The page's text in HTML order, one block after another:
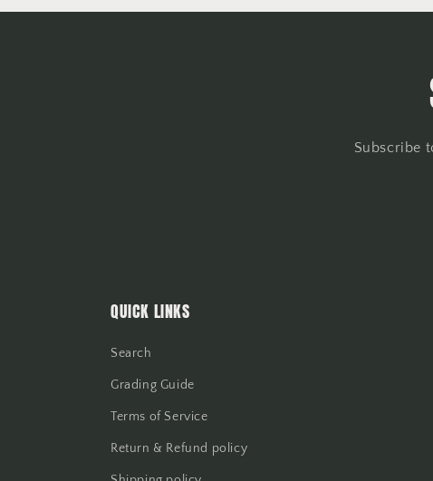
Subscribe
QUICK LINKS
Search
Grading Guide
Terms of Service
Return & Refund policy